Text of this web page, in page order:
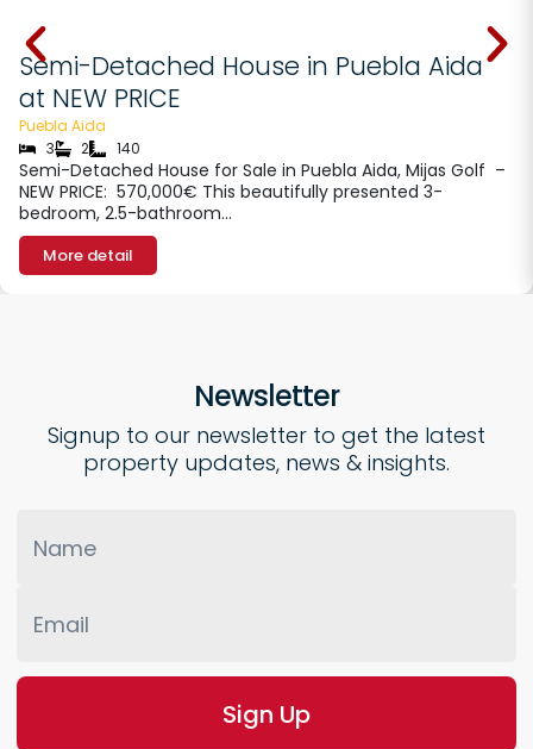
Semi-Detached House in Puebla Aida
at NEW PRICE
Puebla Aida
3
2 140
Semi-Detached House for Sale in Puebla Aida, Mijas Golf –
NEW PRICE: 570,000€ This beautifully presented 3-
bedroom, 2.5-bathroom…
More detail
Newsletter
Signup to our newsletter to get the latest
property updates, news & insights.